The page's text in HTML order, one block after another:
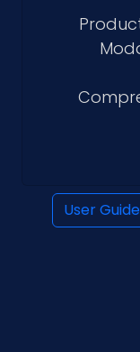
User Guide